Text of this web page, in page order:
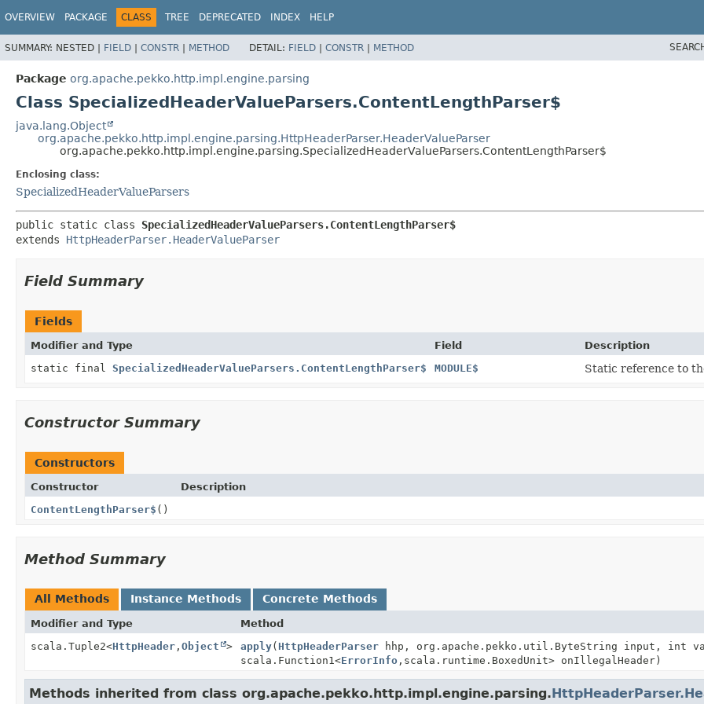
OVERVIEW PACKAGE CLASS TREE DEPRECATED INDEX HELP
SUMMARY: NESTED | FIELD | CONSTR | METHOD DETAIL: FIELD | CONSTR | METHOD
Package org.apache.pekko.http.impl.engine.parsing
Class SpecializedHeaderValueParsers.ContentLengthParser$
java.lang.Object
org.apache.pekko.http.impl.engine.parsing.HttpHeaderParser.HeaderValueParser
org.apache.pekko.http.impl.engine.parsing.SpecializedHeaderValueParsers.ContentLengthParser$
Enclosing class:
SpecializedHeaderValueParsers
public static class SpecializedHeaderValueParsers.ContentLengthParser$
extends HttpHeaderParser.HeaderValueParser
Field Summary
Fields
Modifier and Type Field
Description
static final SpecializedHeaderValueParsers.ContentLengthParser$ MODULE$ Static reference to
Constructor Summary
Constructors
Constructor
Description
ContentLengthParser$ ()
Method Summary
All Methods Instance Methods Concrete Methods
Modifier and Type
Method
scala.Tuple2<HttpHeader , Object > apply( HttpHeaderParser hhp, org.apache.pekko.util.ByteString input, int
scala.Function1<ErrorInfo , scala.runtime.BoxedUnit> onIllegalHeader)
Methods inherited from class org.apache.pekko.http.impl.engine.parsing.